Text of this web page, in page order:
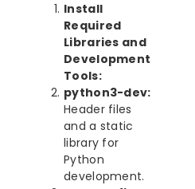
Install
Required
Libraries and
Development
Tools:
python3-dev:
Header files
and a static
library for
Python
development.